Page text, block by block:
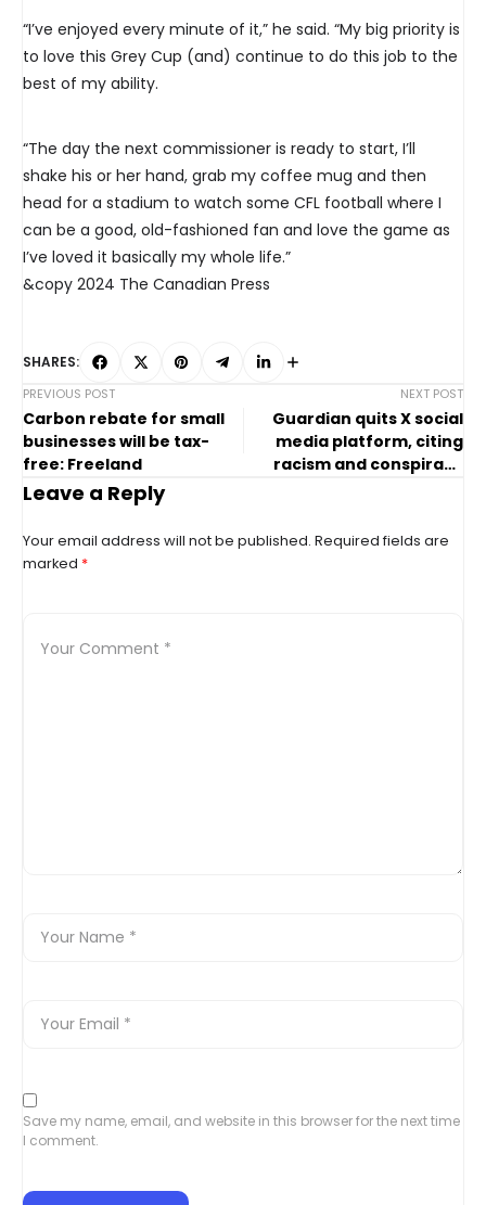
“I’ve enjoyed every minute of it,” he said. “My big priority is
to love this Grey Cup (and) continue to do this job to the
best of my ability.
“The day the next commissioner is ready to start, I’ll
shake his or her hand, grab my coffee mug and then
head for a stadium to watch some CFL football where I
can be a good, old-fashioned fan and love the game as
I’ve loved it basically my whole life.”
&copy 2024 The Canadian Press
SHARES:
PREVIOUS POST
Carbon rebate for small
businesses will be tax-
free: Freeland
NEXT POST
Guardian quits X social
media platform, citing
racism and conspiracy
Leave a Reply
Your email address will not be published. Required fields are
marked *
Save my name, email, and website in this browser for the next time
I comment.